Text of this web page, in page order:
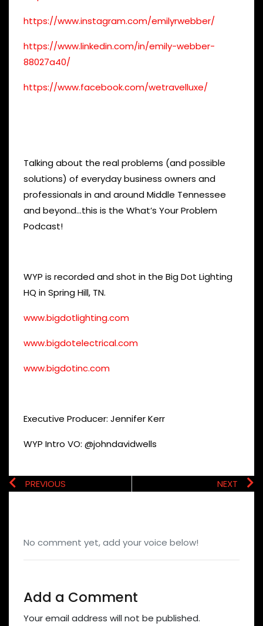
https://www.instagram.com/emilyrwebber/
https://www.linkedin.com/in/emily-webber-
88027a40/
https://www.facebook.com/wetravelluxe/
Talking about the real problems (and possible
solutions) of everyday business owners and
professionals in and around Middle Tennessee
and beyond…this is the What’s Your Problem
Podcast!
WYP is recorded and shot in the Big Dot Lighting
HQ in Spring Hill, TN.
www.bigdotlighting.com
www.bigdotelectrical.com
www.bigdotinc.com
Executive Producer: Jennifer Kerr
WYP Intro VO: @johndavidwells
PREVIOUS NEXT
No comment yet, add your voice below!
Add a Comment
Your email address will not be published.